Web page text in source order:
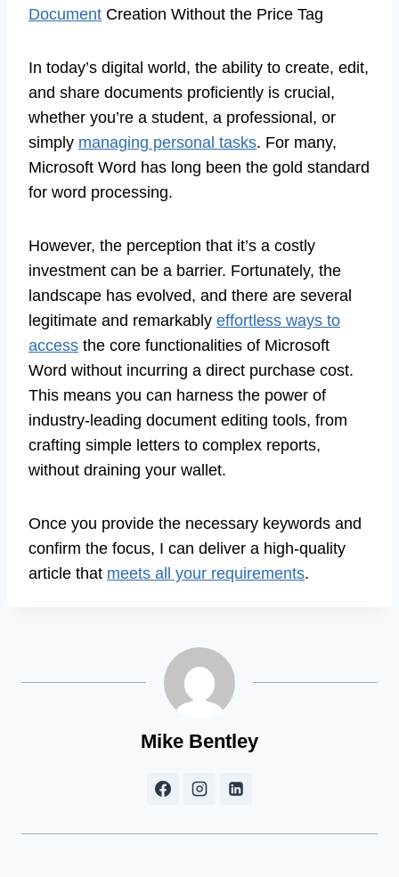
Document Creation Without the Price Tag
In today’s digital world, the ability to create, edit,
and share documents proficiently is crucial,
whether you’re a student, a professional, or
simply managing personal tasks. For many,
Microsoft Word has long been the gold standard
for word processing.
However, the perception that it’s a costly
investment can be a barrier. Fortunately, the
landscape has evolved, and there are several
legitimate and remarkably effortless ways to
access the core functionalities of Microsoft
Word without incurring a direct purchase cost.
This means you can harness the power of
industry-leading document editing tools, from
crafting simple letters to complex reports,
without draining your wallet.
Once you provide the necessary keywords and
confirm the focus, I can deliver a high-quality
article that meets all your requirements.
Mike Bentley